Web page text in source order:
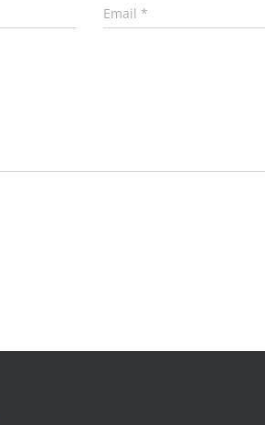
Email*